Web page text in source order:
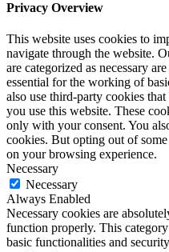
Privacy Overview
This website uses cookies to
navigate through the website.
are categorized as necessary
essential for the working of
also use third-party cookies
you use this website. These
only with your consent. You
cookies. But opting out of
on your browsing experience.
Necessary
Necessary
Always Enabled
Necessary cookies are
function properly. This
basic functionalities and